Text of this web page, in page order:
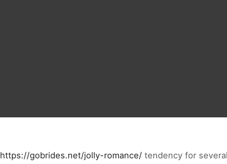
https://gobrides.net/jolly-romance/ tendency for